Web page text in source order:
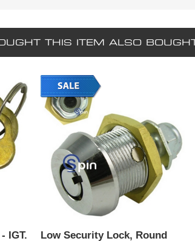
THIS ITEM ALSO BOUGHT
IGT.
Low Security Lock, Round